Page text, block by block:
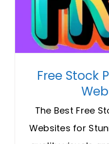
Free Stock
The Best Free
Websites for